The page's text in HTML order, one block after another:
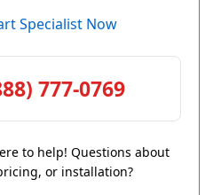
Specialist Now
777-0769
to help! Questions about
or installation?